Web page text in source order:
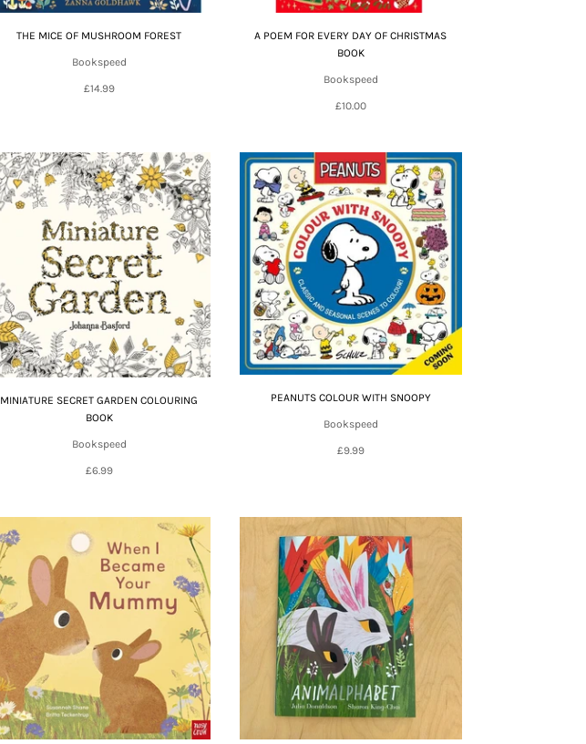
THE MICE OF MUSHROOM FOREST
Bookspeed
£14.99
A POEM FOR EVERY DAY OF CHRISTMAS
BOOK
Bookspeed
£10.00
MINIATURE SECRET GARDEN COLOURING
BOOK
Bookspeed
£6.99
PEANUTS COLOUR WITH SNOOPY
Bookspeed
£9.99